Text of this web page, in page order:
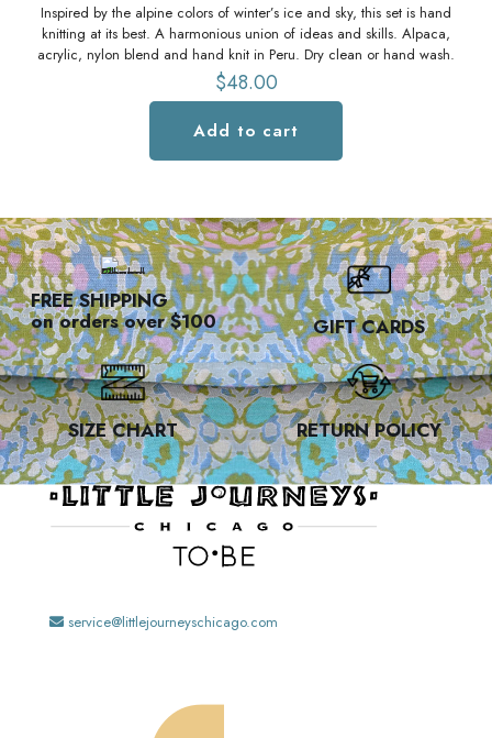
Inspired by the alpine colors of winter’s ice and sky, this set is hand
knitting at its best. A harmonious union of ideas and skills. Alpaca,
acrylic, nylon blend and hand knit in Peru. Dry clean or hand wash.
$48.00
Add to cart
FREE SHIPPING
on orders over $100 GIFT CARDS
SIZE CHART RETURN POLICY
service@littlejourneyschicago.com